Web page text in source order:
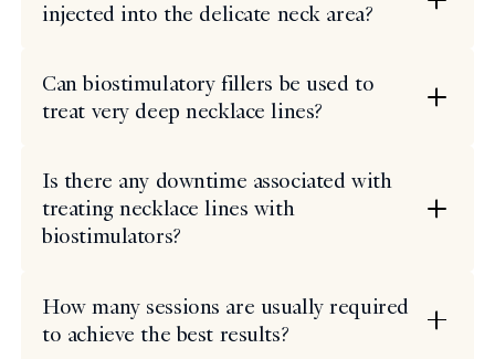
injected into the delicate neck area?
Can biostimulatory fillers be used to
treat very deep necklace lines?
Is there any downtime associated with
treating necklace lines with
biostimulators?
How many sessions are usually required
to achieve the best results?